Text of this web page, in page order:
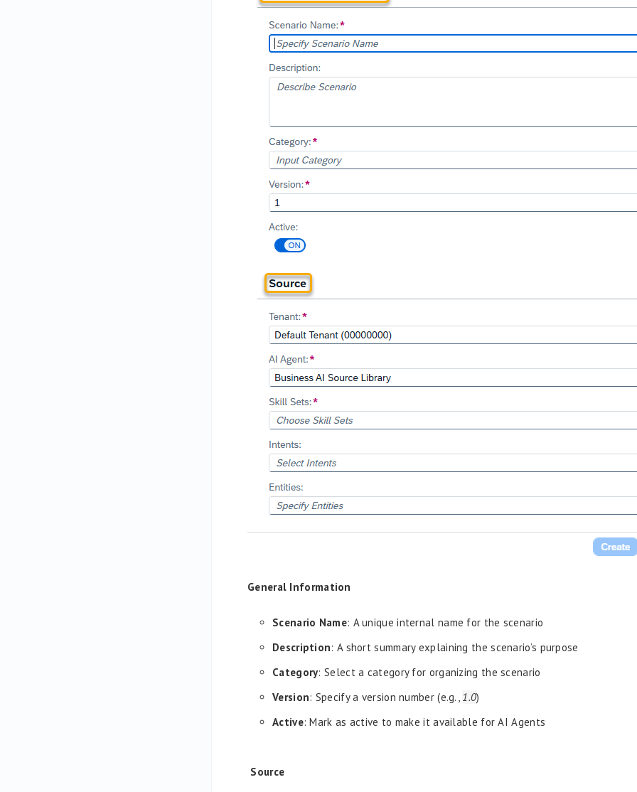
General Information
Scenario Name: A unique internal name for the scenario
Description: A short summary explaining the scenario’s purpose
Category: Select a category for organizing the scenario
Version: Specify a version number (e.g., 1.0)
Active: Mark as active to make it available for AI Agents
Source